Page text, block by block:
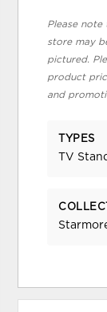
Please
store may
pictured.
product
and
TYPES
TV